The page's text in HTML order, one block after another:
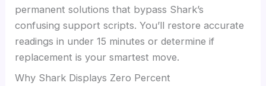
permanent solutions that bypass Shark’s
confusing support scripts. You’ll restore accurate
readings in under 15 minutes or determine if
replacement is your smartest move.
Why Shark Displays Zero Percent